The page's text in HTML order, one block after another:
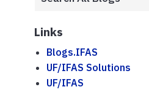
Links
Blogs.IFAS
UF/IFAS Solutions
UF/IFAS